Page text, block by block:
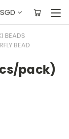
SGD
BEADS
BEAD
pack)